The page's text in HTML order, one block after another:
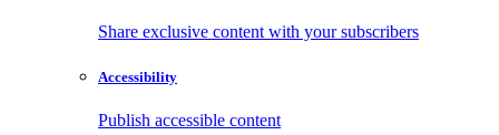
Share exclusive content with your subscribers
Accessibility
Publish accessible content